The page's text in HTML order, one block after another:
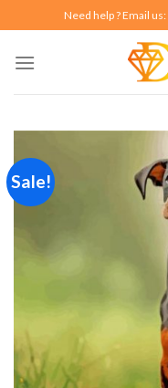
to
content
Need help ? Email us:
Sale!